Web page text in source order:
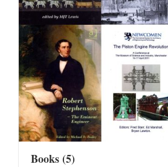
Books(5)